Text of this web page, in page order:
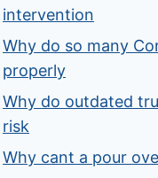
intervention
Why do so many
properly
Why do outdated
risk
Why cant a pour